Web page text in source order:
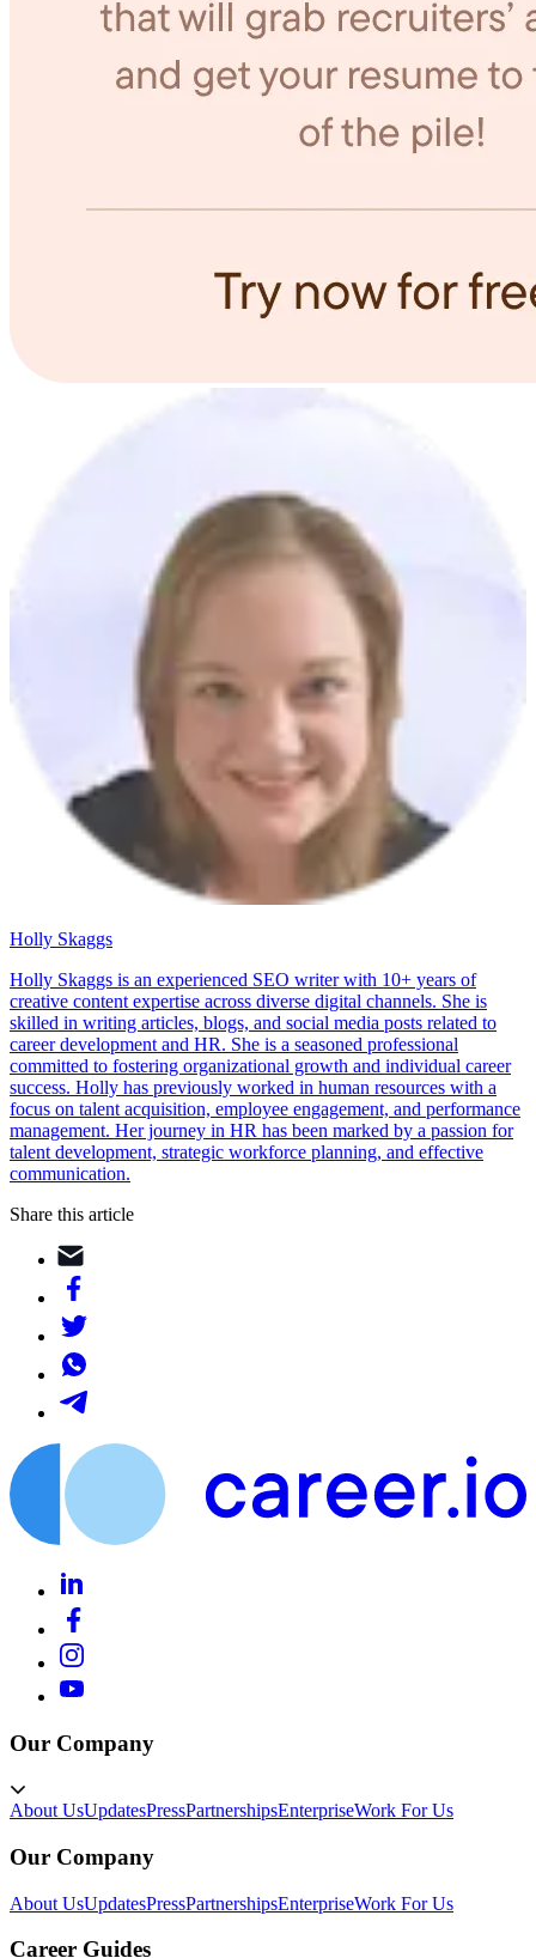
Holly Skaggs
Holly Skaggs is an experienced SEO writer with 10+ years of
creative content expertise across diverse digital channels. She is
skilled in writing articles, blogs, and social media posts related to
career development and HR. She is a seasoned professional
committed to fostering organizational growth and individual career
success. Holly has previously worked in human resources with a
focus on talent acquisition, employee engagement, and performance
management. Her journey in HR has been marked by a passion for
talent development, strategic workforce planning, and effective
communication.
Share this article
Our Company
About UsUpdatesPressPartnershipsEnterpriseWork For Us
Our Company
About UsUpdatesPressPartnershipsEnterpriseWork For Us
Career Guides